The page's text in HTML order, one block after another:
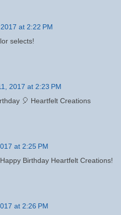
at 2:22 PM
selects!
2017 at 2:23 PM
🎈 Heartfelt Creations
at 2:25 PM
Birthday Heartfelt Creations!
at 2:26 PM